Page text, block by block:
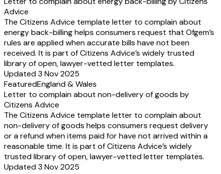
Advice
The Citizens Advice template letter to complain about
energy back-billing helps consumers request that Ofgem’s
rules are applied when accurate bills have not been
received. It is part of Citizens Advice’s widely trusted
library of open, lawyer-vetted letter templates.
Updated 3 Nov 2025
FeaturedEngland & Wales
Letter to complain about non-delivery of goods by
Citizens Advice
The Citizens Advice template letter to complain about
non-delivery of goods helps consumers request delivery
or a refund when items paid for have not arrived within a
reasonable time. It is part of Citizens Advice’s widely
trusted library of open, lawyer-vetted letter templates.
Updated 3 Nov 2025